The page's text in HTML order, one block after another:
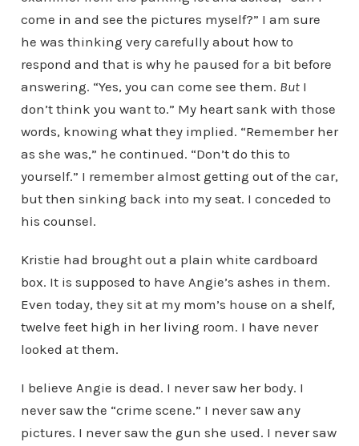
come in and see the pictures myself?” I am sure
he was thinking very carefully about how to
respond and that is why he paused for a bit before
answering. “Yes, you can come see them. ButI
don’t think you want to.” My heart sank with those
words, knowing what they implied. “Remember her
as she was,” he continued. “Don’t do this to
yourself.” I remember almost getting out of the car,
but then sinking back into my seat. I conceded to
his counsel.
Kristie had brought out a plain white cardboard
box. It is supposed to have Angie’s ashes in them.
Even today, they sit at my mom’s house on a shelf,
twelve feet high in her living room. I have never
looked at them.
I believe Angie is dead. I never saw her body. I
never saw the “crime scene.” I never saw any
pictures. I never saw the gun she used. I never saw